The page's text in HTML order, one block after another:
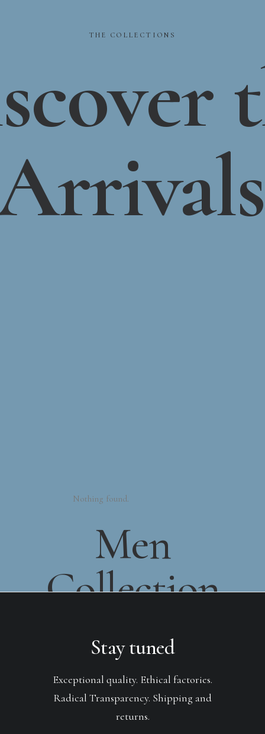
THE COLLECTIONS
Men
Collection
Nothing found.
Stay tuned
Exceptional quality. Ethical factories.
Radical Transparency. Shipping and
returns.